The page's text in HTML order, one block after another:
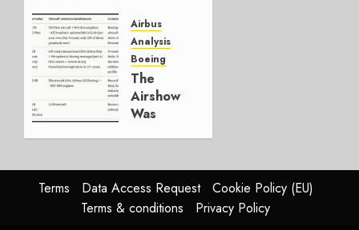
Else Is
Working.
JULY 29,
2026
0
Airbus
Analysis
Boeing
The
Airshow
Was
Reason
Matters.
Terms Data Access Request
Cookie Policy (EU)
Terms & conditions
Privacy Policy